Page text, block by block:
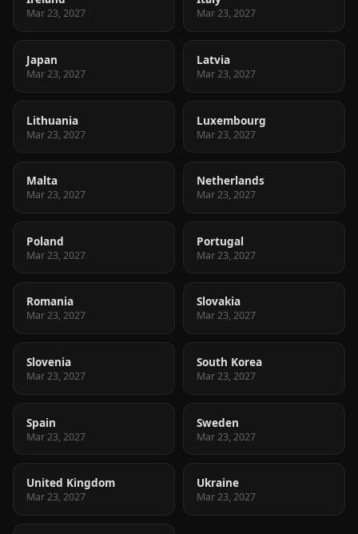
Mar 23, 2027 Mar 23, 2027
Japan
Mar 23, 2027
Latvia
Mar 23, 2027
Lithuania
Mar 23, 2027
Luxembourg
Mar 23, 2027
Malta
Mar 23, 2027
Netherlands
Mar 23, 2027
Poland
Mar 23, 2027
Portugal
Mar 23, 2027
Romania
Mar 23, 2027
Slovakia
Mar 23, 2027
Slovenia
Mar 23, 2027
South Korea
Mar 23, 2027
Spain
Mar 23, 2027
Sweden
Mar 23, 2027
United Kingdom
Mar 23, 2027
Ukraine
Mar 23, 2027